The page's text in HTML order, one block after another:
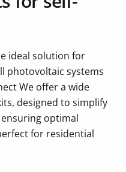
ideal solution for
photovoltaic systems
We offer a wide
designed to simplify
optimal
for residential